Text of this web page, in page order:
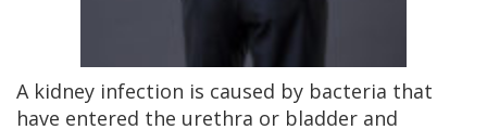
A kidney infection is caused by bacteria that
have entered the urethra or bladder and